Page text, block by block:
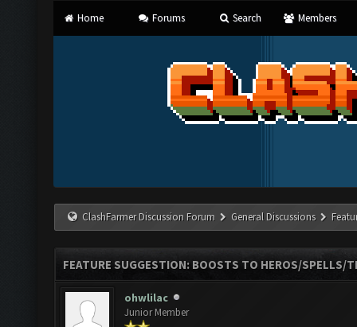
Home Forums Search Members
ClashFarmer Discussion Forum General Discussions
FEATURE SUGGESTION: BOOSTS TO HEROS/SPELLS/
ohwlilac
Junior Member